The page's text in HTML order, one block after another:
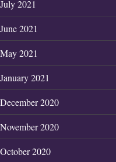
July 2021
June 2021
May 2021
January 2021
December 2020
November 2020
October 2020